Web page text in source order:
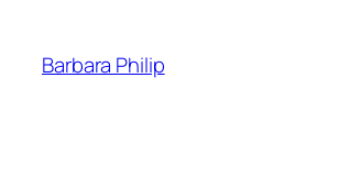
content
Barbara Philip